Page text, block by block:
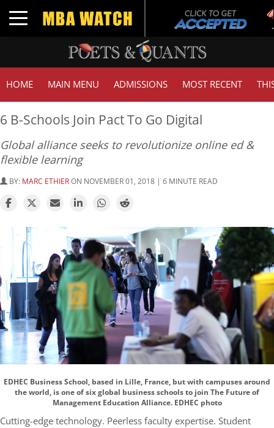
Toggle navigation
HOME MAIN MENU ADMISSIONS MOST RECENT
6 B-Schools Join Pact To Go Digital
Global alliance seeks to revolutionize online ed &
flexible learning
BY: MARC ETHIERON NOVEMBER 01, 2018 | 6 MINUTE READ
EDHEC Business School, based in Lille, France, but with campuses around
the world, is one of six global business schools to join The Future of
Management Education Alliance. EDHEC photo
Cutting-edge technology. Peerless faculty expertise. Student